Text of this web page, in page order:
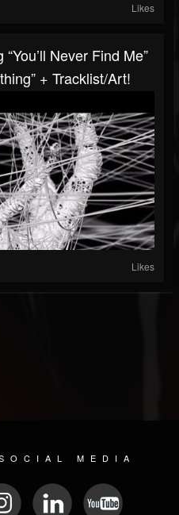
Likes
Never Find Me”
+ Tracklist/art!
Likes
MEDIA